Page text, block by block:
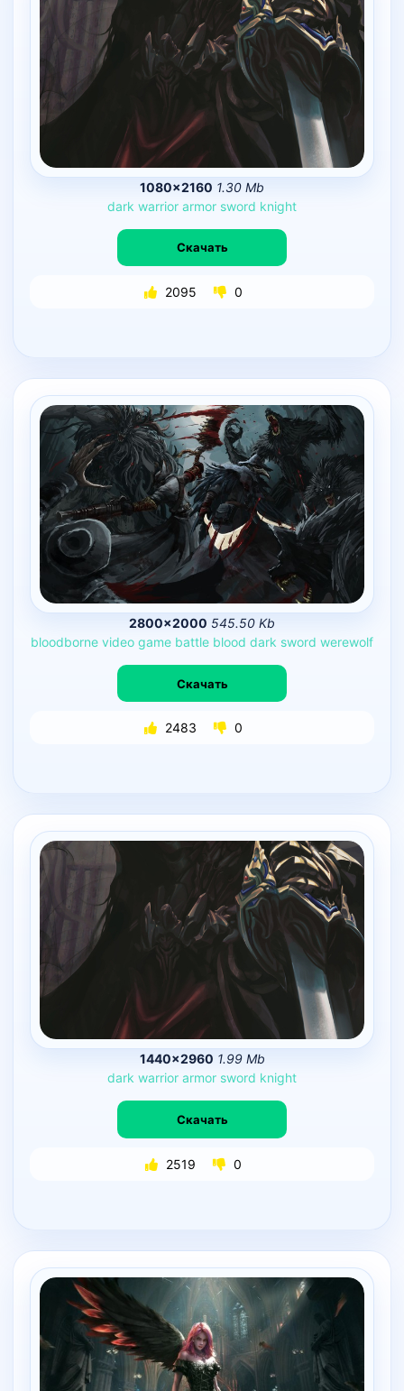
1080×2160 1.30 Mb
dark warrior armor sword knight
Скачать
2095 0
2800×2000 545.50 Kb
bloodborne video game battle blood dark sword werewolf
Скачать
2483 0
1440×2960 1.99 Mb
dark warrior armor sword knight
Скачать
2519 0